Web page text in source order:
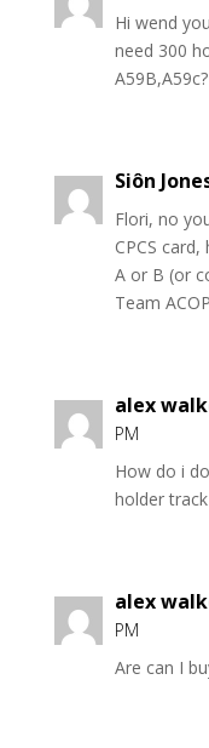
Hi wend
need 300
Siôn
Flori, no
CPCS
A or B (or
Team ACOP
alex
PM
How do i
holder
alex
PM
Are can I